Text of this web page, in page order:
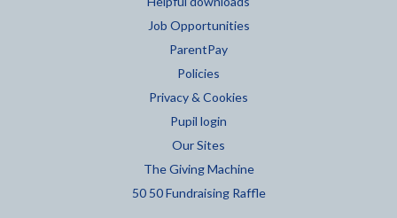
Job Opportunities
ParentPay
Policies
Privacy & Cookies
Pupil login
Our Sites
The Giving Machine
50 50 Fundraising Raffle